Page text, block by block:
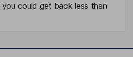
could get back less than